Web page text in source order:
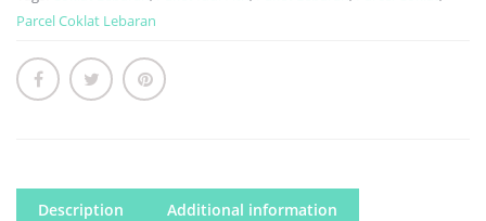
Parcel Coklat Lebaran
Description Additional information